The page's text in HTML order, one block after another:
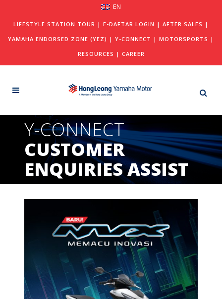
EN
LIFESTYLE STATION TOUR | E-DAFTAR LOGIN | AFTER SALES |
YAMAHA ENDORSED ZONE (YEZ) | Y-CONNECT | MOTORSPORTS |
RESOURCES | CAREER
Y-CONNECT
CUSTOMER
ENQUIRIES ASSIST